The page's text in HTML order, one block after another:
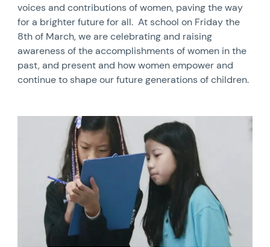
voices and contributions of women, paving the way
for a brighter future for all. At school on Friday the
8th of March, we are celebrating and raising
awareness of the accomplishments of women in the
past, and present and how women empower and
continue to shape our future generations of children.
News image